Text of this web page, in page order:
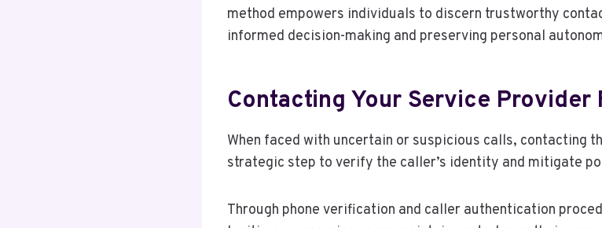
method empowers individuals to discern trustworthy
informed decision-making and preserving personal
Contacting Your Service Provider
When faced with uncertain or suspicious calls, contacting
strategic step to verify the caller’s identity and mitigate
Through phone verification and caller authentication